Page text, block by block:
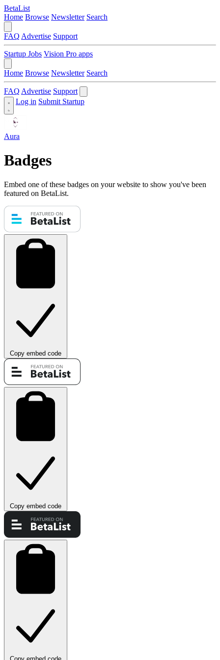
BetaList
Home Browse Newsletter Search
FAQ Advertise Support
Startup Jobs Vision Pro apps
Home Browse Newsletter Search
FAQ Advertise Support
Log in Submit Startup
Aura
Badges
Embed one of these badges on your website to show you've been
featured on BetaList.
Copy embed code
Copy embed code